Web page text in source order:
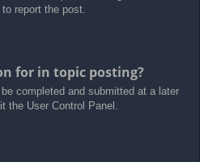
report the post.
for in topic posting?
completed and submitted at a later
the User Control Panel.